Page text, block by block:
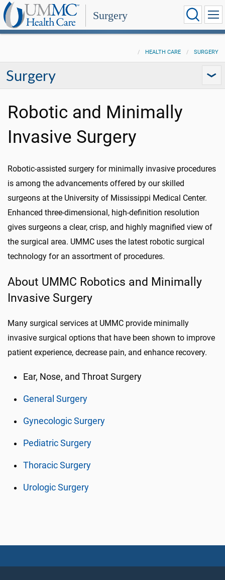
Surgery
HEALTH CARE SURGERY
Surgery
Robotic and Minimally
Invasive Surgery
Robotic-assisted surgery for minimally invasive procedures
is among the advancements offered by our skilled
surgeons at the University of Mississippi Medical Center.
Enhanced three-dimensional, high-definition resolution
gives surgeons a clear, crisp, and highly magnified view of
the surgical area. UMMC uses the latest robotic surgical
technology for an assortment of procedures.
About UMMC Robotics and Minimally
Invasive Surgery
Many surgical services at UMMC provide minimally
invasive surgical options that have been shown to improve
patient experience, decrease pain, and enhance recovery.
Ear, Nose, and Throat Surgery
General Surgery
Gynecologic Surgery
Pediatric Surgery
Thoracic Surgery
Urologic Surgery